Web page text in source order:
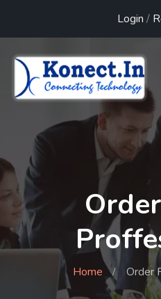
Login /
Home Order